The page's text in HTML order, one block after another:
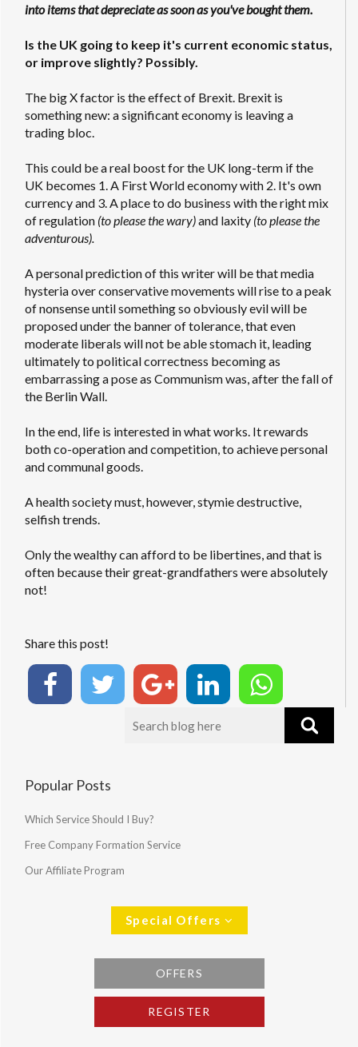
into items that depreciate as soon as you've bought them.
Is the UK going to keep it's current economic status,
or improve slightly? Possibly.
The big X factor is the effect of Brexit. Brexit is
something new: a significant economy is leaving a
trading bloc.
This could be a real boost for the UK long-term if the
UK becomes 1. A First World economy with 2. It's own
currency and 3. A place to do business with the right mix
of regulation (to please the wary)and laxity (to please the
adventurous).
A personal prediction of this writer will be that media
hysteria over conservative movements will rise to a peak
of nonsense until something so obviously evil will be
proposed under the banner of tolerance, that even
moderate liberals will not be able stomach it, leading
ultimately to political correctness becoming as
embarrassing a pose as Communism was, after the fall of
the Berlin Wall.
In the end, life is interested in what works. It rewards
both co-operation and competition, to achieve personal
and communal goods.
A health society must, however, stymie destructive,
selfish trends.
Only the wealthy can afford to be libertines, and that is
often because their great-grandfathers were absolutely
not!
Share this post!
Popular Posts
Which Service Should I Buy?
Free Company Formation Service
Our Affiliate Program
Special Offers
OFFERS
REGISTER